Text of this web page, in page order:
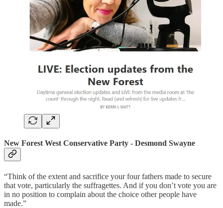
New ForestWestConservative Party - Desmond Swayne
“Think of the extent and sacrifice your four fathers made to secure
that vote, particularly the suffragettes. And if you don’t vote you are
in no position to complain about the choice other people have
made.”